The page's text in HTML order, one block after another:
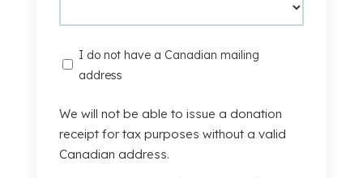
I
do
have
a
Canadian
I do not have a Canadian mailing
address
We will not be able to issue a donation
receipt for tax purposes without a valid
Canadian address.